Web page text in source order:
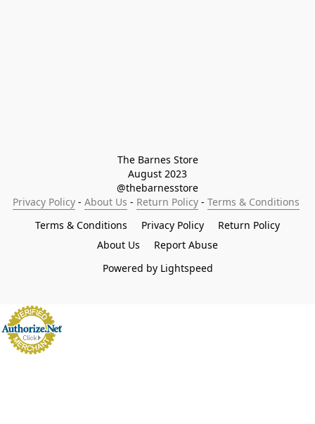
The Barnes Store
August 2023
@thebarnesstore
Privacy Policy - About Us - Return Policy - Terms & Conditions
Terms & Conditions
Privacy Policy
Return Policy
About Us
Report Abuse
Powered by Lightspeed